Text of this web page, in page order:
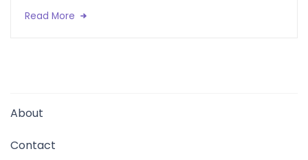
Read More
About
Contact